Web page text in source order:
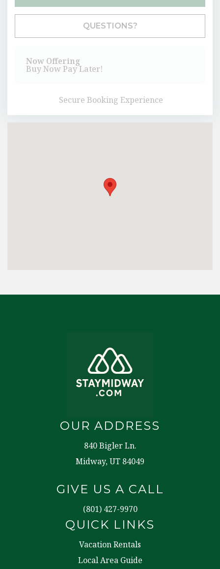
Please Select Dates Above
QUESTIONS?
Now Offering
Buy Now Pay Later!
Secure Booking Experience
OUR ADDRESS
840 Bigler Ln.
Midway, UT 84049
GIVE US A CALL
(801) 427-9970
QUICK LINKS
Vacation Rentals
Local Area Guide